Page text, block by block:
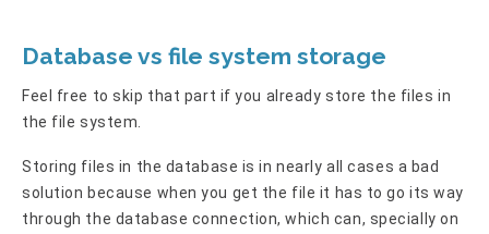
Database vs file system storage
Feel free to skip that part if you already store the files in
the file system.
Storing files in the database is in nearly all cases a bad
solution because when you get the file it has to go its way
through the database connection, which can, specially on